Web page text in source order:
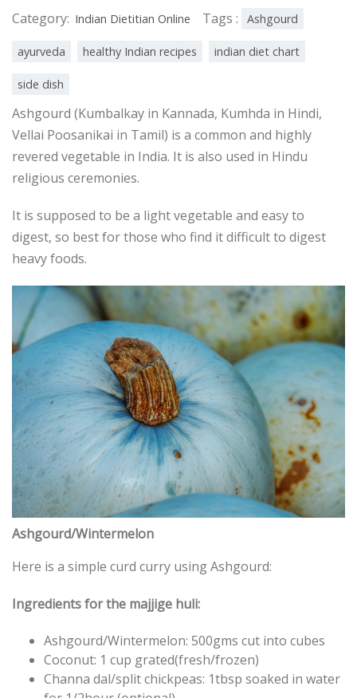
Category: Indian Dietitian Online Tags : Ashgourd
ayurveda healthy Indian recipes indian diet chart
side dish
Ashgourd (Kumbalkay in Kannada, Kumhda in Hindi,
Vellai Poosanikai in Tamil) is a common and highly
revered vegetable in India. It is also used in Hindu
religious ceremonies.
It is supposed to be a light vegetable and easy to
digest, so best for those who find it difficult to digest
heavy foods.
Ashgourd/Wintermelon
Here is a simple curd curry using Ashgourd:
Ingredients for the majjige huli:
Ashgourd/Wintermelon: 500gms cut into cubes
Coconut: 1 cup grated(fresh/frozen)
Channa dal/split chickpeas: 1tbsp soaked in water